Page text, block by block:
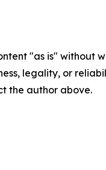
"as is"
legality, or
the author above.